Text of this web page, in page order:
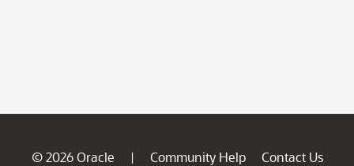
© 2026 Oracle | Community Help
Contact Us